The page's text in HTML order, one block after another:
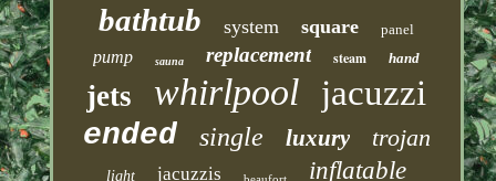
bathtub system square panel
pump sauna replacement steam hand
jets whirlpool jacuzzi
ended single luxury trojan
light jacuzzis inflatable